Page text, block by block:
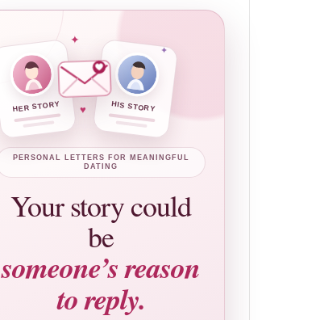
HER STORY HIS STORY
✦
♥
✦
PERSONAL LETTERS FOR MEANINGFUL
DATING
Your story could
be
someone’s reason
to reply.